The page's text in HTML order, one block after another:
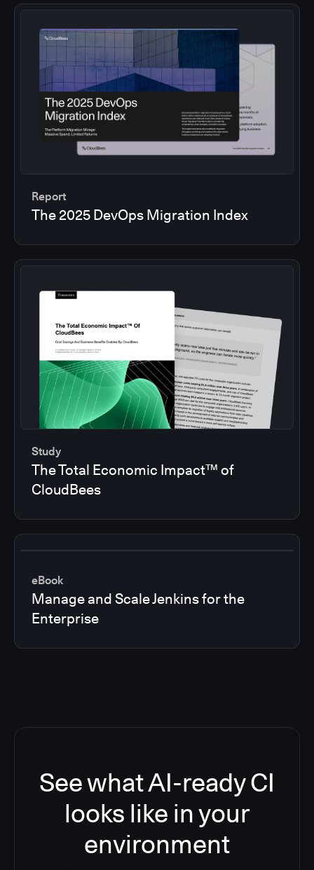
Report
The 2025 DevOps Migration Index
Study
The Total Economic Impact™ of
CloudBees
eBook
Manage and Scale Jenkins for the
Enterprise
See what AI-ready CI
looks like in your
environment